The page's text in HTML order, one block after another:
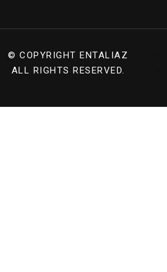
© COPYRIGHT ENTALIAZ
ALL RIGHTS RESERVED.